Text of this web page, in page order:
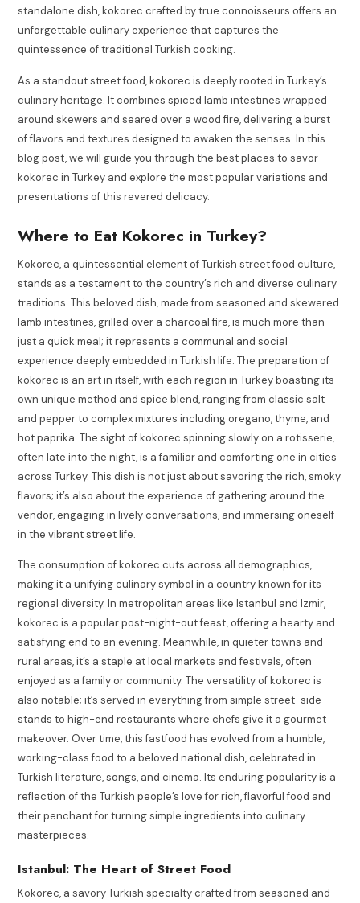
standalone dish, kokorec crafted by true connoisseurs offers an
unforgettable culinary experience that captures the
quintessence of traditional Turkish cooking.
As a standout street food, kokorec is deeply rooted in Turkey’s
culinary heritage. It combines spiced lamb intestines wrapped
around skewers and seared over a wood fire, delivering a burst
of flavors and textures designed to awaken the senses. In this
blog post, we will guide you through the best places to savor
kokorec in Turkey and explore the most popular variations and
presentations of this revered delicacy.
Where to Eat Kokorec in Turkey?
Kokorec, a quintessential element of Turkish street food culture,
stands as a testament to the country’s rich and diverse culinary
traditions. This beloved dish, made from seasoned and skewered
lamb intestines, grilled over a charcoal fire, is much more than
just a quick meal; it represents a communal and social
experience deeply embedded in Turkish life. The preparation of
kokorec is an art in itself, with each region in Turkey boasting its
own unique method and spice blend, ranging from classic salt
and pepper to complex mixtures including oregano, thyme, and
hot paprika. The sight of kokorec spinning slowly on a rotisserie,
often late into the night, is a familiar and comforting one in cities
across Turkey. This dish is not just about savoring the rich, smoky
flavors; it’s also about the experience of gathering around the
vendor, engaging in lively conversations, and immersing oneself
in the vibrant street life.
The consumption of kokorec cuts across all demographics,
making it a unifying culinary symbol in a country known for its
regional diversity. In metropolitan areas like Istanbul and Izmir,
kokorec is a popular post-night-out feast, offering a hearty and
satisfying end to an evening. Meanwhile, in quieter towns and
rural areas, it’s a staple at local markets and festivals, often
enjoyed as a family or community. The versatility of kokorec is
also notable; it’s served in everything from simple street-side
stands to high-end restaurants where chefs give it a gourmet
makeover. Over time, this fastfood has evolved from a humble,
working-class food to a beloved national dish, celebrated in
Turkish literature, songs, and cinema. Its enduring popularity is a
reflection of the Turkish people’s love for rich, flavorful food and
their penchant for turning simple ingredients into culinary
masterpieces.
Istanbul: The Heart of Street Food
Kokorec, a savory Turkish specialty crafted from seasoned and